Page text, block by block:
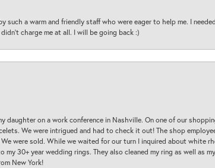
such a warm and friendly staff who were eager to help me. I
charge me at all. I will be going back :)
daughter on a work conference in Nashville. On one of our
We were intrigued and had to check it out! The shop
were sold. While we waited for our turn I inquired about white
30+ year wedding rings. They also cleaned my ring as well as
New York!